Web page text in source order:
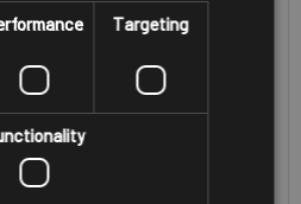
RUGGED MOBILE
SMARTPHONE
Targeting